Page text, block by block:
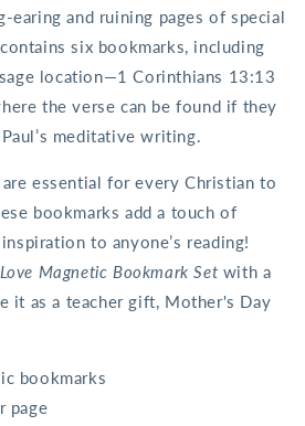
earing and ruining pages of special
six bookmarks, including
location—1 Corinthians 13:13
the verse can be found if they
meditative writing.
essential for every Christian to
bookmarks add a touch of
to anyone’s reading!
Magnetic Bookmark Set with a
it as a teacher gift, Mother's Day
bookmarks
page